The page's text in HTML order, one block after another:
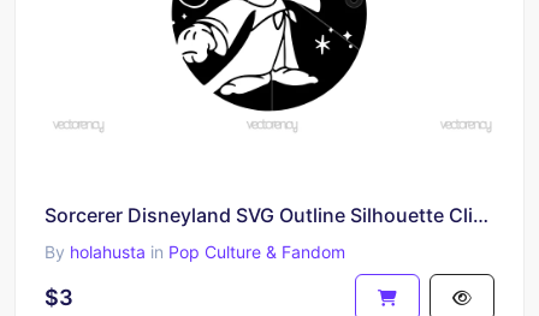
Sorcerer Disneyland SVG Outline Silhouette Clipart PNG Download
By holahusta in Pop Culture & Fandom
$3